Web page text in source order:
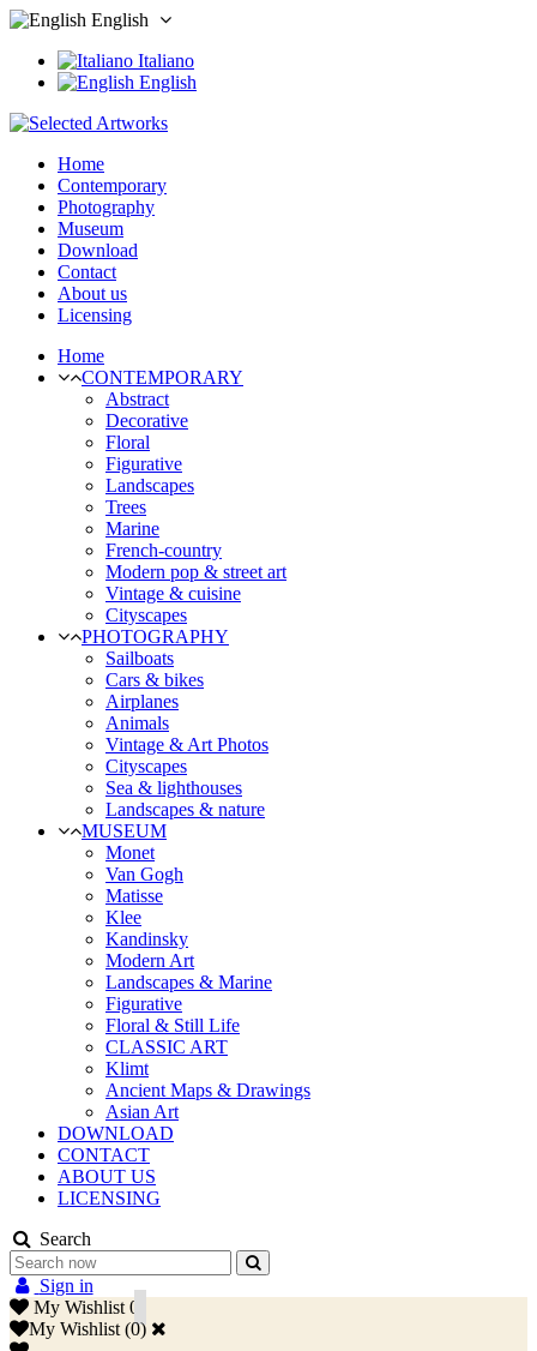
English
Italiano
English
Home
Contemporary
Photography
Museum
Download
Contact
About us
Licensing
Home
CONTEMPORARY
Abstract
Decorative
Floral
Figurative
Landscapes
Trees
Marine
French-country
Modern pop & street art
Vintage & cuisine
Cityscapes
PHOTOGRAPHY
Sailboats
Cars & bikes
Airplanes
Animals
Vintage & Art Photos
Cityscapes
Sea & lighthouses
Landscapes & nature
MUSEUM
Monet
Van Gogh
Matisse
Klee
Kandinsky
Modern Art
Landscapes & Marine
Figurative
Floral & Still Life
CLASSIC ART
Klimt
Ancient Maps & Drawings
Asian Art
DOWNLOAD
CONTACT
ABOUT US
LICENSING
Search
Sign in
My Wishlist 0
My Wishlist (0)